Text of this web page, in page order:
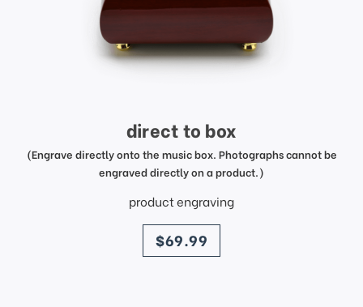
direct to box
(Engrave directly onto the music box. Photographs cannot be
engraved directly on a product.)
product engraving
price
$69.99